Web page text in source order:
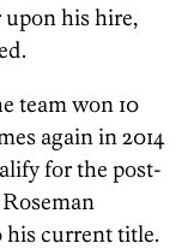
upon his hire,
team won 10
again in 2014
for the post-
his current title.